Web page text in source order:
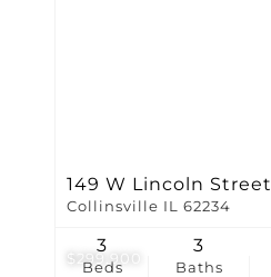
$299,900
149 W Lincoln Street
Collinsville IL 62234
Beds
3
Baths
3